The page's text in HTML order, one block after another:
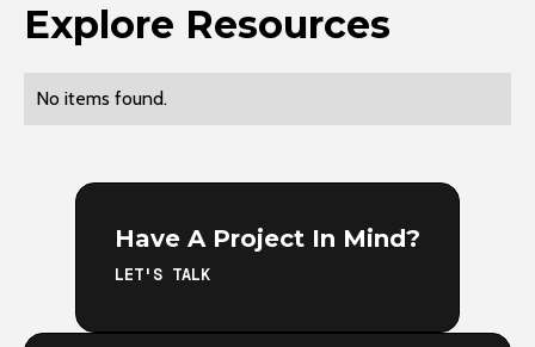
Explore Resources
No items found.
Have A Project In Mind?
LET'S TALK